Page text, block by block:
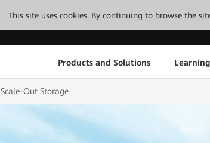
This site uses cookies. By continuing to browse the
Products and Solutions
Scale-Out Storage